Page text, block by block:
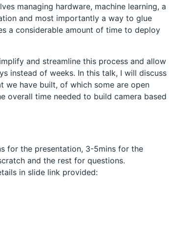
managing hardware, machine learning, a
and most importantly a way to glue
a considerable amount of time to deploy
and streamline this process and allow
instead of weeks. In this talk, I will discuss
we have built, of which some are open
overall time needed to build camera based
for the presentation, 3-5mins for the
and the rest for questions.
in slide link provided: